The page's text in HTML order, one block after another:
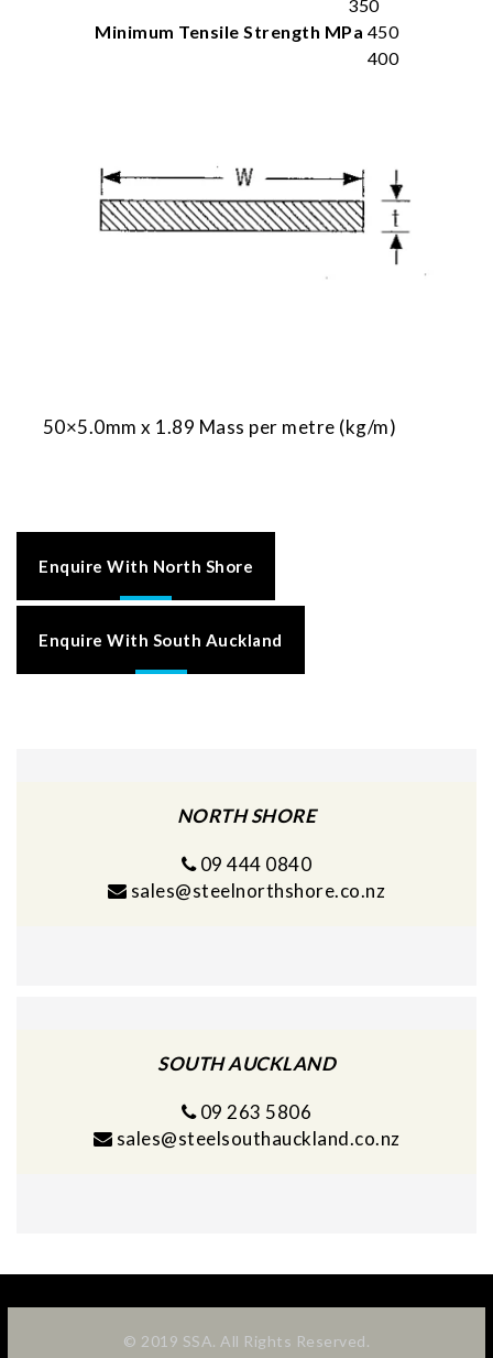
350
Minimum Tensile Strength MPa 450
400
50×5.0mm x 1.89 Mass per metre (kg/m)
Enquire With North Shore
Enquire With South Auckland
NORTH SHORE
09 444 0840
sales@steelnorthshore.co.nz
SOUTH AUCKLAND
09 263 5806
sales@steelsouthauckland.co.nz
© 2019 SSA. All Rights Reserved.